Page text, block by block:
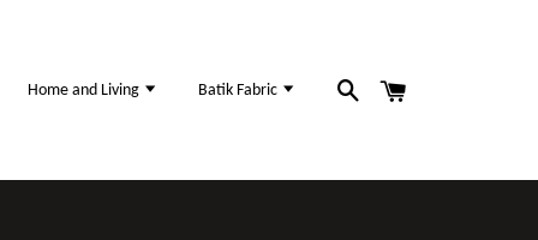
Home and Living Batik Fabric